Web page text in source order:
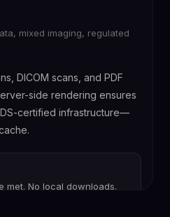
mixed imaging, regulated
DICOM scans, and PDF
side rendering ensures
certified infrastructure—
met. No local downloads.
contract revisions, evidence
public release, defensible audit
Docker, Kubernetes scalability